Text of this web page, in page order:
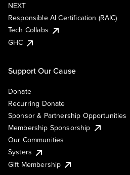
NEXT
Responsible AI Certification (RAIC)
Tech Collabs
GHC
Support Our Cause
Donate
Recurring Donate
Sponsor & Partnership Opportunities
Membership Sponsorship
Our Communities
Systers
Gift Membership